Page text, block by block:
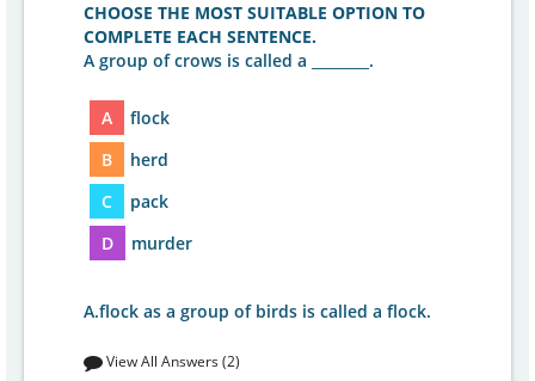
CHOOSE THE MOST SUITABLE OPTION TO
COMPLETE EACH SENTENCE.
A group of crows is called a ________.
A
flock
B
herd
C
pack
D
murder
A.flock as a group of birds is called a flock.
View All Answers (2)